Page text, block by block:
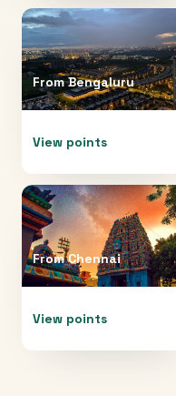
FromBengaluru
View points
FromChennai
View points